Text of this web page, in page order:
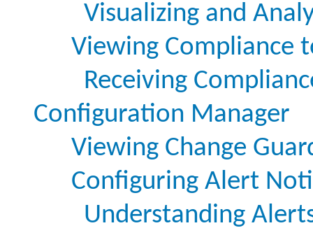
Visualizing and
Viewing Compliance
Receiving
Configuration Manager
Viewing Change
Configuring Alert
Understanding